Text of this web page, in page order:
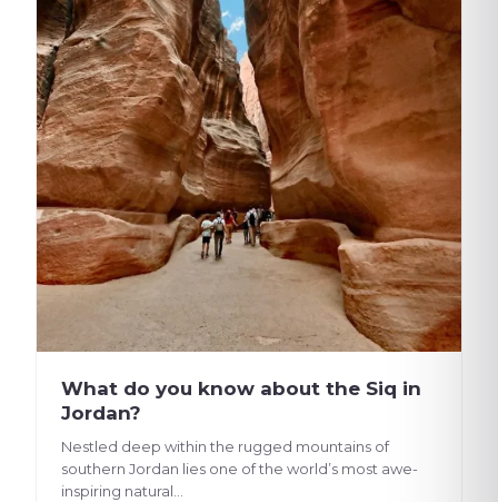
What do you know about the Siq in
Jordan?
Nestled deep within the rugged mountains of
southern Jordan lies one of the world’s most awe-
inspiring natural...